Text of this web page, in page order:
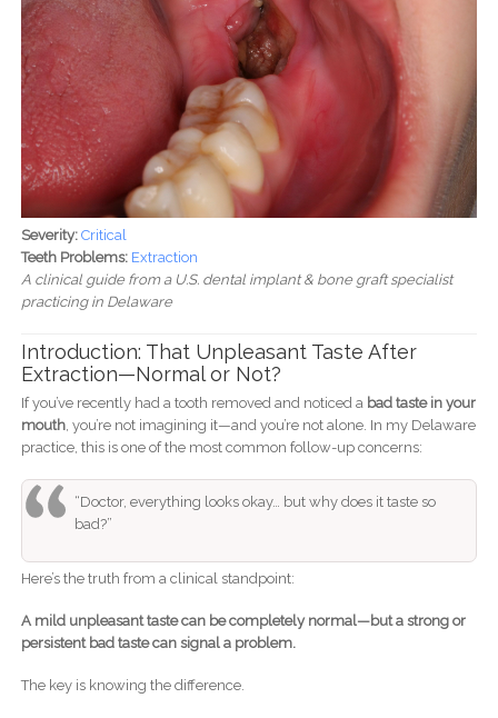
Severity: Critical
Teeth Problems: Extraction
A clinical guide from a U.S. dental implant & bone graft specialist
practicing in Delaware
Introduction: That Unpleasant Taste After
Extraction—Normal or Not?
If you’ve recently had a tooth removed and noticed a bad taste in your
mouth, you’re not imagining it—and you’re not alone. In my Delaware
practice, this is one of the most common follow-up concerns:
“Doctor, everything looks okay… but why does it taste so
bad?”
Here’s the truth from a clinical standpoint:
A mild unpleasant taste can be completely normal—but a strong or
persistent bad taste can signal a problem.
The key is knowing the difference.